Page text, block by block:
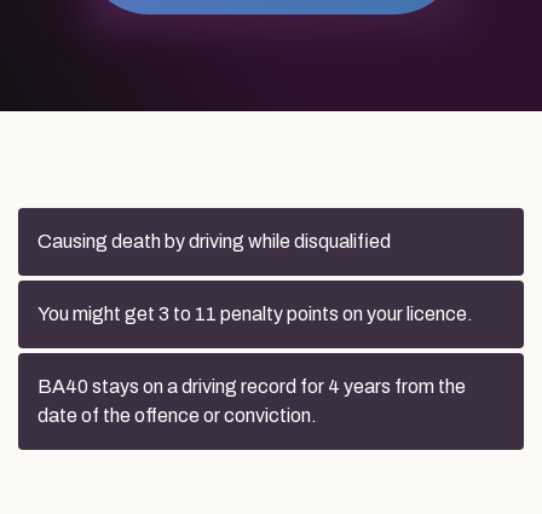
Causing death by driving while disqualified
You might get 3 to 11 penalty points on your licence.
BA40 stays on a driving record for 4 years from the
date of the offence or conviction.